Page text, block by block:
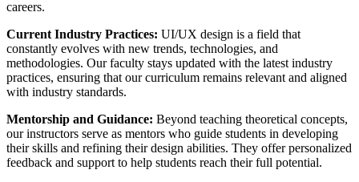
careers.
Current Industry Practices: UI/UX design is a field that
constantly evolves with new trends, technologies, and
methodologies. Our faculty stays updated with the latest industry
practices, ensuring that our curriculum remains relevant and aligned
with industry standards.
Mentorship and Guidance: Beyond teaching theoretical concepts,
our instructors serve as mentors who guide students in developing
their skills and refining their design abilities. They offer personalized
feedback and support to help students reach their full potential.